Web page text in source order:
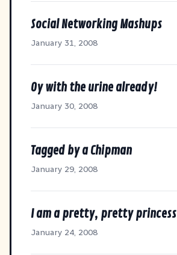
Social Networking Mashups
January 31, 2008
Oy with the urine already!
January 30, 2008
Tagged by a Chipman
January 29, 2008
I am a pretty, pretty princess
January 24, 2008